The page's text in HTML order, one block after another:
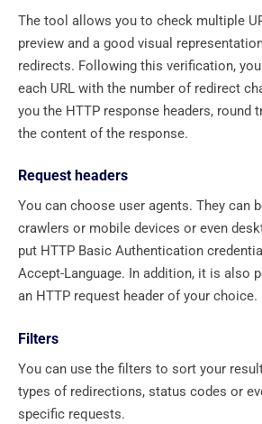
The tool allows you to check multiple
preview and a good visual
redirects. Following this verification,
each URL with the number of redirect
you the HTTP response headers, round
the content of the response.
Request headers
You can choose user agents. They can
crawlers or mobile devices or even
put HTTP Basic Authentication
Accept-Language. In addition, it is also
an HTTP request header of your choice.
Filters
You can use the filters to sort your
types of redirections, status codes or
specific requests.